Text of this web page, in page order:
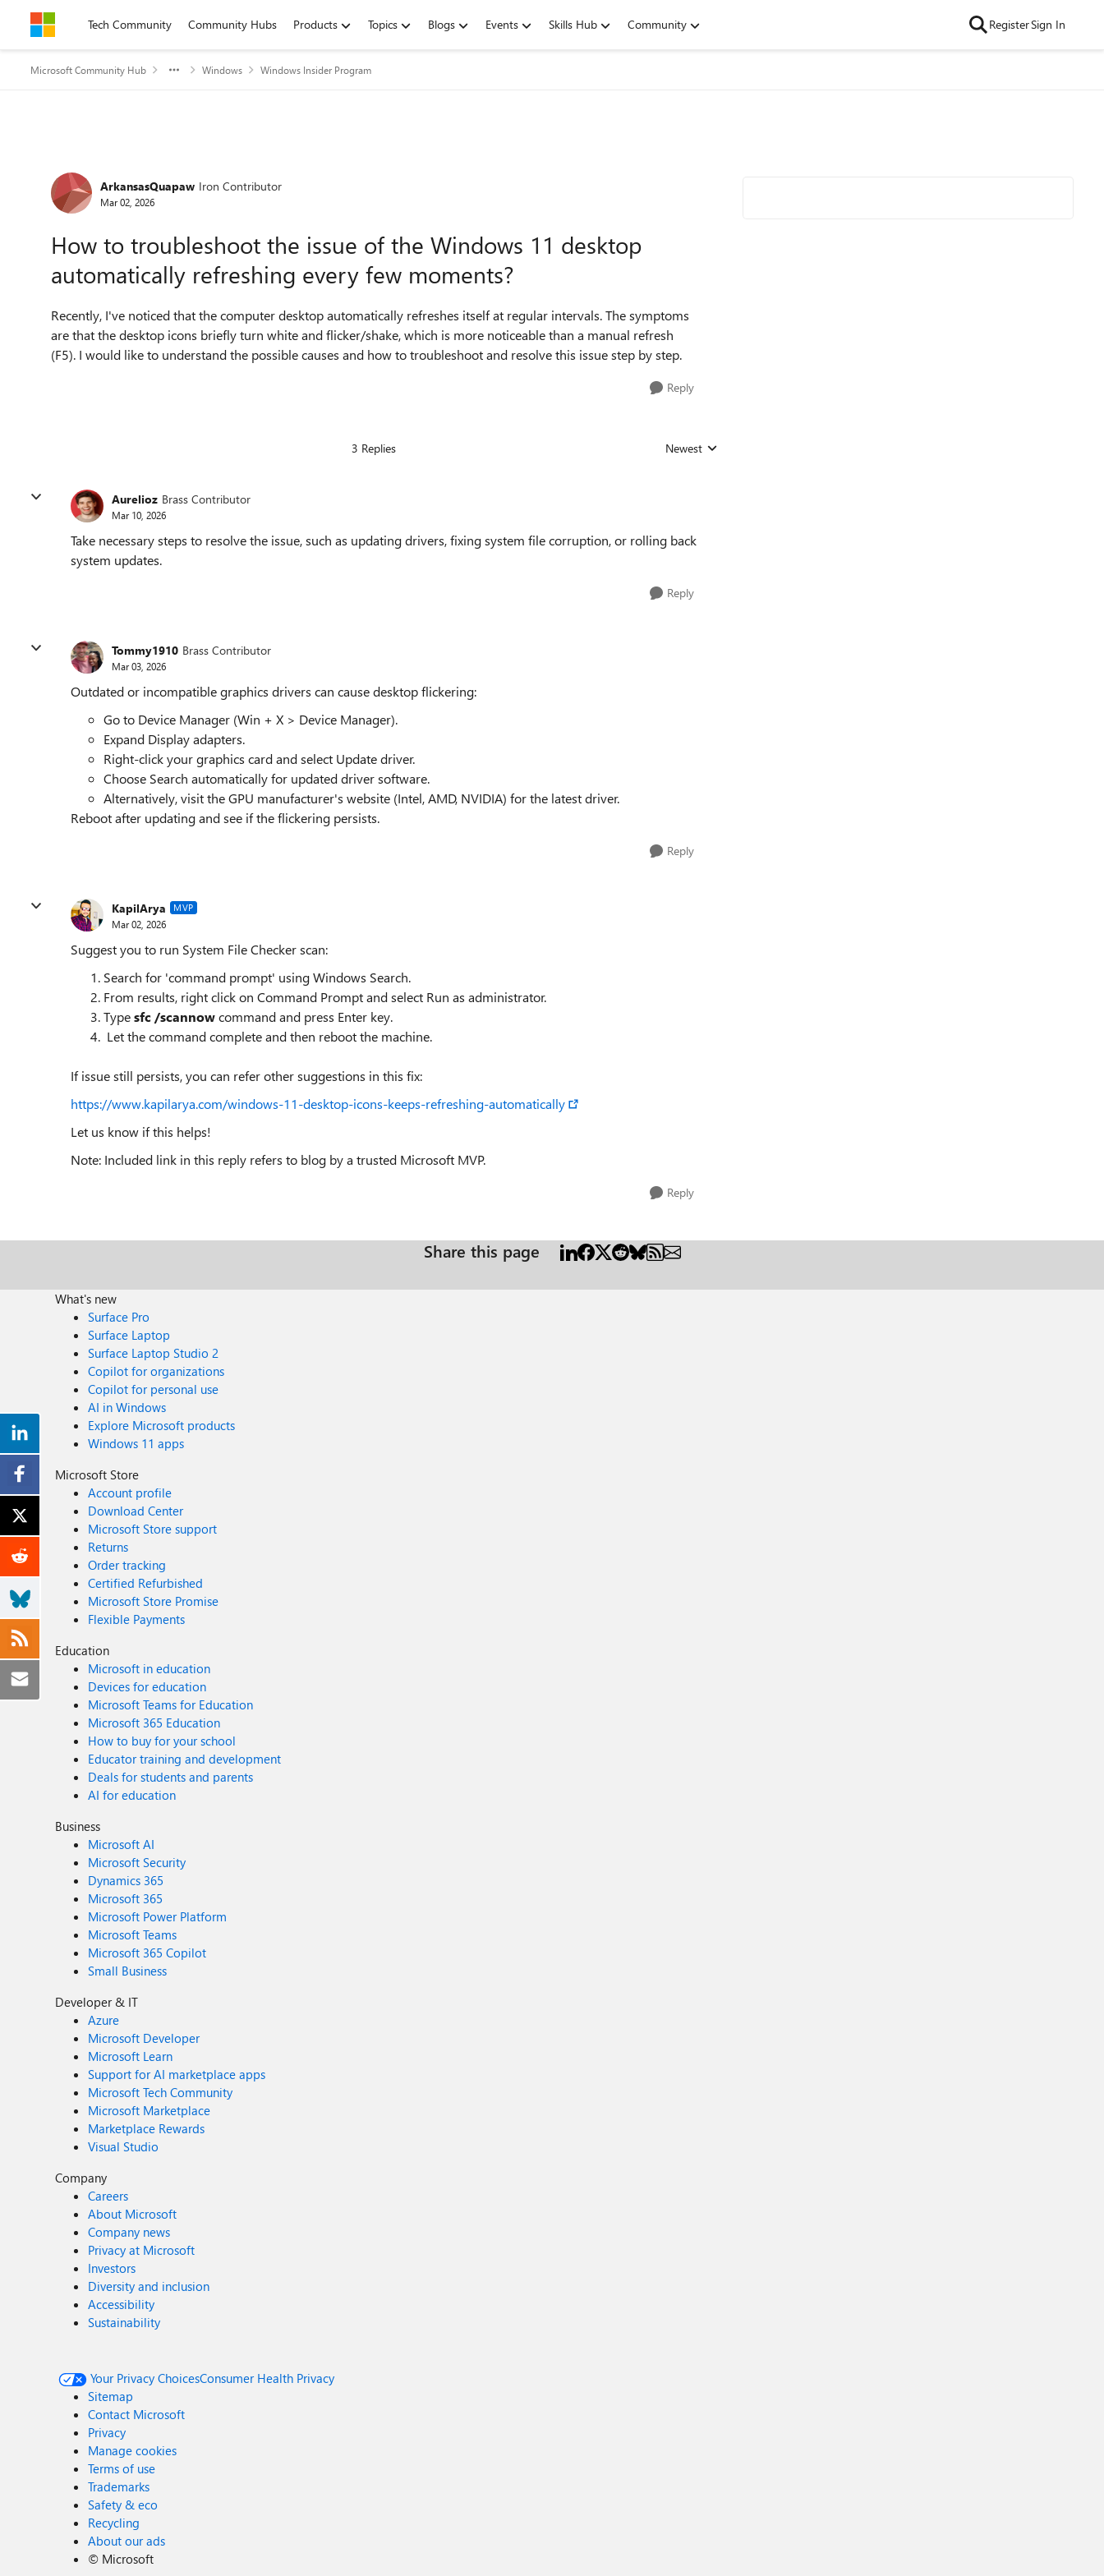
Skip to contentTech Community Community Hubs Products Topics Blogs Events Skills Hub Community RegisterSign In
Microsoft Community Hub Windows Windows Insider Program
Forum Discussion
ArkansasQuapaw Iron Contributor
Mar 02, 2026
How to troubleshoot the issue of the Windows 11 desktop
automatically refreshing every few moments?
Recently, I've noticed that the computer desktop automatically refreshes itself at regular intervals. The symptoms
are that the desktop icons briefly turn white and flicker/shake, which is more noticeable than a manual refresh
(F5). I would like to understand the possible causes and how to troubleshoot and resolve this issue step by step.
Reply
3 Replies Replies sorted by
Newest
Aurelioz Brass Contributor
Mar 10, 2026
Take necessary steps to resolve the issue, such as updating drivers, fixing system file corruption, or rolling back
system updates.
Reply
Tommy1910 Brass Contributor
Mar 03, 2026
Outdated or incompatible graphics drivers can cause desktop flickering:
Go to Device Manager (Win + X > Device Manager).
Expand Display adapters.
Right-click your graphics card and select Update driver.
Choose Search automatically for updated driver software.
Alternatively, visit the GPU manufacturer's website (Intel, AMD, NVIDIA) for the latest driver.
Reboot after updating and see if the flickering persists.
Reply
KapilArya MVP
Mar 02, 2026
Suggest you to run System File Checker scan:
Search for 'command prompt' using Windows Search.
From results, right click on Command Prompt and select Run as administrator.
Typesfc /scannowcommand and press Enter key.
Let the command complete and then reboot the machine.
If issue still persists, you can refer other suggestions in this fix:
https://www.kapilarya.com/windows-11-desktop-icons-keeps-refreshing-automatically
Let us know if this helps!
Note: Included link in this reply refers to blog by a trusted Microsoft MVP.
Reply
Share this page
What's new
Surface Pro
Surface Laptop
Surface Laptop Studio 2
Copilot for organizations
Copilot for personal use
AI in Windows
Explore Microsoft products
Windows 11 apps
Microsoft Store
Account profile
Download Center
Microsoft Store support
Returns
Order tracking
Certified Refurbished
Microsoft Store Promise
Flexible Payments
Education
Microsoft in education
Devices for education
Microsoft Teams for Education
Microsoft 365 Education
How to buy for your school
Educator training and development
Deals for students and parents
AI for education
Business
Microsoft AI
Microsoft Security
Dynamics 365
Microsoft 365
Microsoft Power Platform
Microsoft Teams
Microsoft 365 Copilot
Small Business
Developer & IT
Azure
Microsoft Developer
Microsoft Learn
Support for AI marketplace apps
Microsoft Tech Community
Microsoft Marketplace
Marketplace Rewards
Visual Studio
Company
Careers
About Microsoft
Company news
Privacy at Microsoft
Investors
Diversity and inclusion
Accessibility
Sustainability
Your Privacy ChoicesConsumer Health Privacy
Sitemap
Contact Microsoft
Privacy
Manage cookies
Terms of use
Trademarks
Safety & eco
Recycling
About our ads
© Microsoft